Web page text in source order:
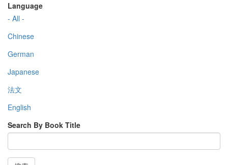
Language
- All -
Chinese
German
Japanese
法文
English
Search By Book Title